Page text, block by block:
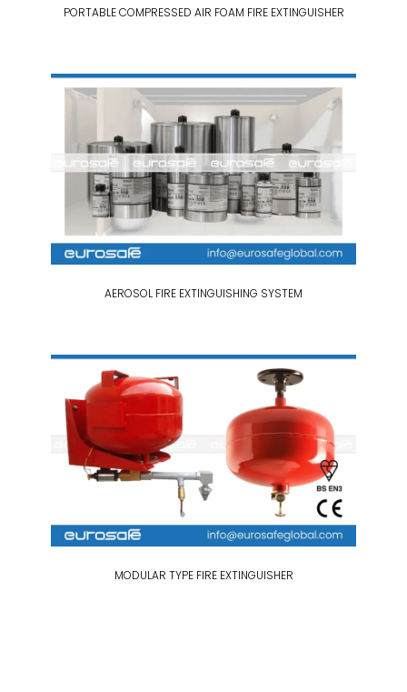
PORTABLE COMPRESSED AIR FOAM FIRE EXTINGUISHER
AEROSOL FIRE EXTINGUISHING SYSTEM
MODULAR TYPE FIRE EXTINGUISHER